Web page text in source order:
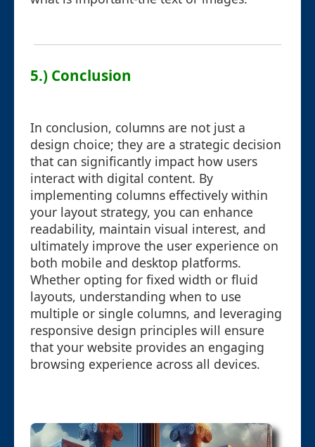
5.) Conclusion
In conclusion, columns are not just a
design choice; they are a strategic decision
that can significantly impact how users
interact with digital content. By
implementing columns effectively within
your layout strategy, you can enhance
readability, maintain visual interest, and
ultimately improve the user experience on
both mobile and desktop platforms.
Whether opting for fixed width or fluid
layouts, understanding when to use
multiple or single columns, and leveraging
responsive design principles will ensure
that your website provides an engaging
browsing experience across all devices.